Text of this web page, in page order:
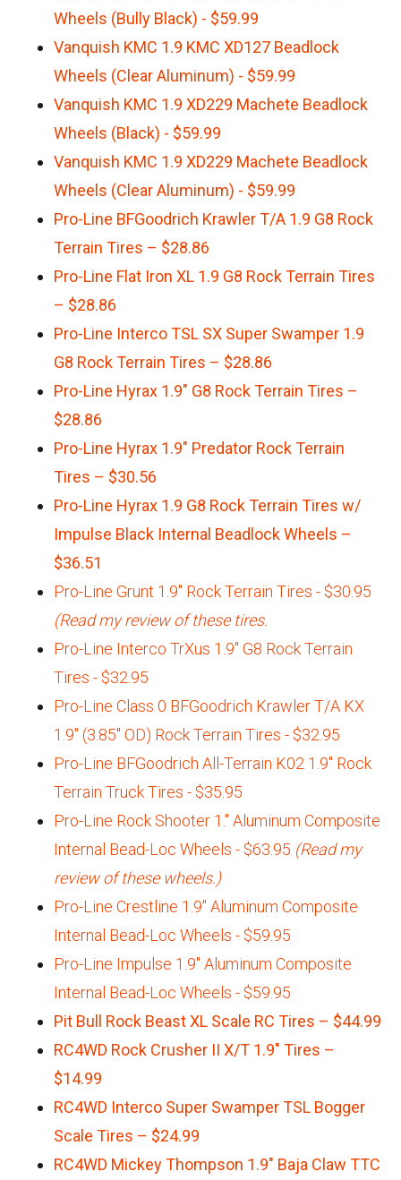
Wheels (Bully Black) - $59.99
Vanquish KMC 1.9 KMC XD127 Beadlock
Wheels (Clear Aluminum) - $59.99
Vanquish KMC 1.9 XD229 Machete Beadlock
Wheels (Black) - $59.99
Vanquish KMC 1.9 XD229 Machete Beadlock
Wheels (Clear Aluminum) - $59.99
Pro-Line BFGoodrich Krawler T/A 1.9 G8 Rock
Terrain Tires – $28.86
Pro-Line Flat Iron XL 1.9 G8 Rock Terrain Tires
– $28.86
Pro-Line Interco TSL SX Super Swamper 1.9
G8 Rock Terrain Tires – $28.86
Pro-Line Hyrax 1.9″ G8 Rock Terrain Tires –
$28.86
Pro-Line Hyrax 1.9″ Predator Rock Terrain
Tires – $30.56
Pro-Line Hyrax 1.9 G8 Rock Terrain Tires w/
Impulse Black Internal Beadlock Wheels –
$36.51
Pro-Line Grunt 1.9" Rock Terrain Tires - $30.95
(Read my review of these tires.
Pro-Line Interco TrXus 1.9" G8 Rock Terrain
Tires - $32.95
Pro-Line Class 0 BFGoodrich Krawler T/A KX
1.9" (3.85" OD) Rock Terrain Tires - $32.95
Pro-Line BFGoodrich All-Terrain K02 1.9" Rock
Terrain Truck Tires - $35.95
Pro-Line Rock Shooter 1." Aluminum Composite
Internal Bead-Loc Wheels - $63.95 (Read my
review of these wheels.)
Pro-Line Crestline 1.9" Aluminum Composite
Internal Bead-Loc Wheels - $59.95
Pro-Line Impulse 1.9" Aluminum Composite
Internal Bead-Loc Wheels - $59.95
Pit Bull Rock Beast XL Scale RC Tires – $44.99
RC4WD Rock Crusher II X/T 1.9″ Tires –
$14.99
RC4WD Interco Super Swamper TSL Bogger
Scale Tires – $24.99
RC4WD Mickey Thompson 1.9″ Baja Claw TTC